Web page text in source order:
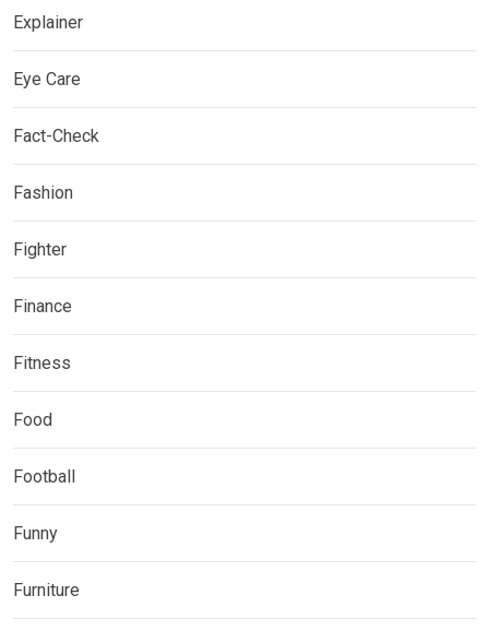
Explainer
Eye Care
Fact-Check
Fashion
Fighter
Finance
Fitness
Food
Football
Funny
Furniture